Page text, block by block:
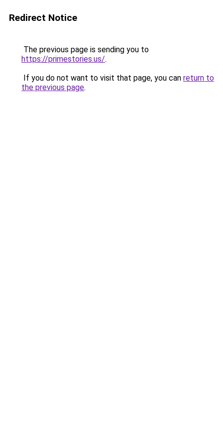
Redirect Notice
The previous page is sending you to
https://primestories.us/.
If you do not want to visit that page, you can return to
the previous page.